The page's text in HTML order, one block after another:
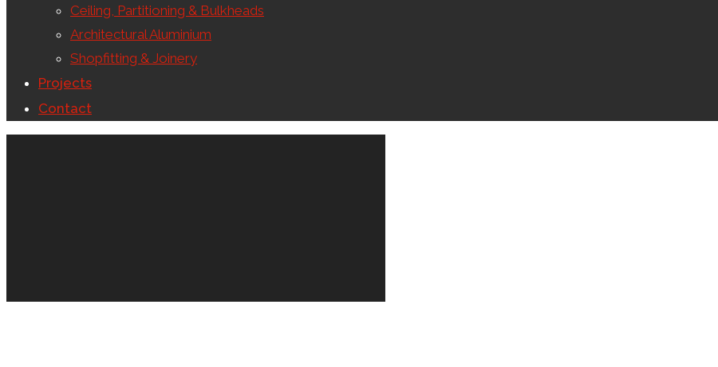
Ceiling, Partitioning & Bulkheads
Architectural Aluminium
Shopfitting & Joinery
Projects
Contact